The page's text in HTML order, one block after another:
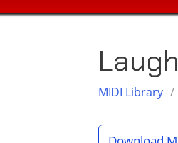
MIDI Library /